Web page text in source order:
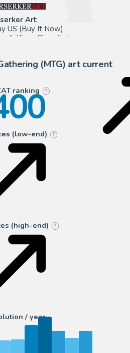
Art
US (Buy It Now)
Classifieds
(MTG) art current
ranking ?
(low-end) ?
(high-end) ?
/ year